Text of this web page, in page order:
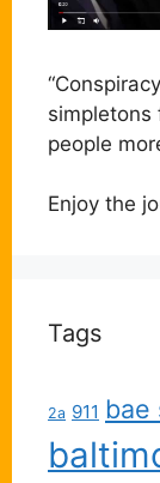
people
Enjoy the
Tags
2a 911 bae